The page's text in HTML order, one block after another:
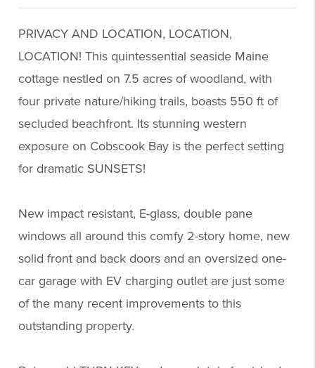
PRIVACY AND LOCATION, LOCATION,
LOCATION! This quintessential seaside Maine
cottage nestled on 7.5 acres of woodland, with
four private nature/hiking trails, boasts 550 ft of
secluded beachfront. Its stunning western
exposure on Cobscook Bay is the perfect setting
for dramatic SUNSETS!
New impact resistant, E-glass, double pane
windows all around this comfy 2-story home, new
solid front and back doors and an oversized one-
car garage with EV charging outlet are just some
of the many recent improvements to this
outstanding property.